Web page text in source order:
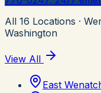
All 16 Locations ·
Washington
View All
East